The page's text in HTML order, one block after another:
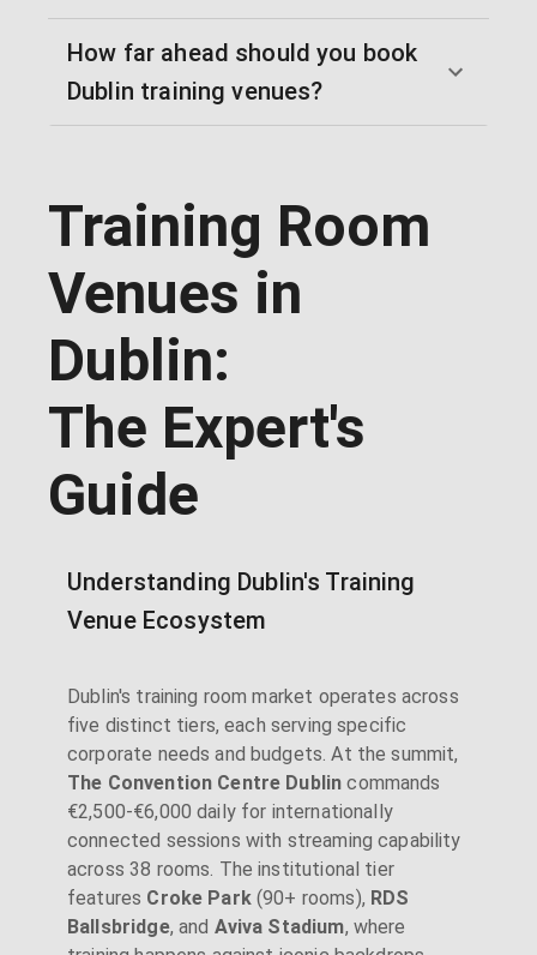
How far ahead should you book
Dublin training venues?
Training Room
Venues in
Dublin:
The Expert's
Guide
Understanding Dublin's Training
Venue Ecosystem
Dublin's training room market operates across
five distinct tiers, each serving specific
corporate needs and budgets. At the summit,
The Convention Centre Dublin commands
€2,500-€6,000 daily for internationally
connected sessions with streaming capability
across 38 rooms. The institutional tier
features Croke Park(90+ rooms), RDS
Ballsbridge, and Aviva Stadium, where